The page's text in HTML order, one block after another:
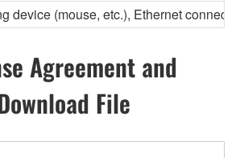
device (mouse, etc.), Ethernet
Agreement and
File